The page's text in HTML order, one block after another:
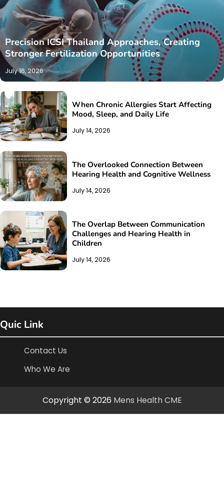
Precision ICSI Thailand Approaches, Creating
Stronger Fertilization Opportunities
July 16, 2026
When Chronic Allergies Start Affecting
Mood, Sleep, and Daily Life
July 14, 2026
The Overlooked Connection Between
Hearing Health and Cognitive Wellness
July 14, 2026
The Overlap Between Communication
Challenges and Hearing Health in
Children
July 14, 2026
Quic Link
Contact Us
Who We Are
Copyright © 2026 Mens Health CME